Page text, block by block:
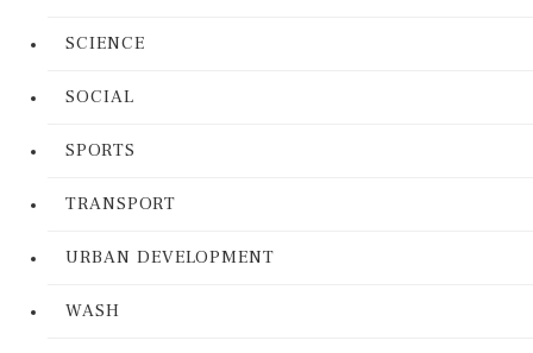
SCIENCE
SOCIAL
SPORTS
TRANSPORT
URBAN DEVELOPMENT
WASH